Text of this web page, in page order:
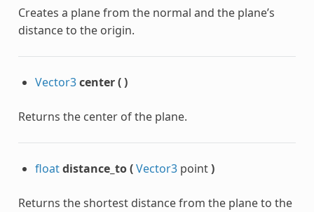
Creates a plane from the normal and the plane’s
distance to the origin.
Vector3center()
Returns the center of the plane.
floatdistance_to(Vector3point)
Returns the shortest distance from the plane to the